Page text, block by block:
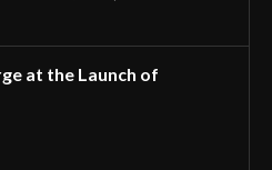
at the Launch of